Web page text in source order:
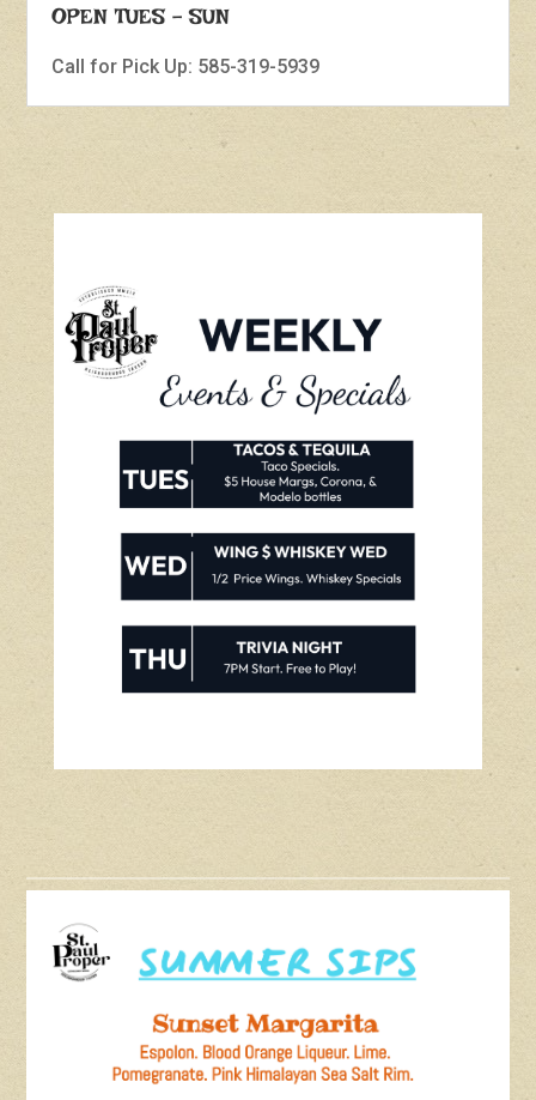
OPEN TUES - SUN
Call for Pick Up: 585-319-5939